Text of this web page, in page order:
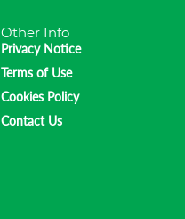
Other Info
Privacy Notice
Terms of Use
Cookies Policy
Contact Us